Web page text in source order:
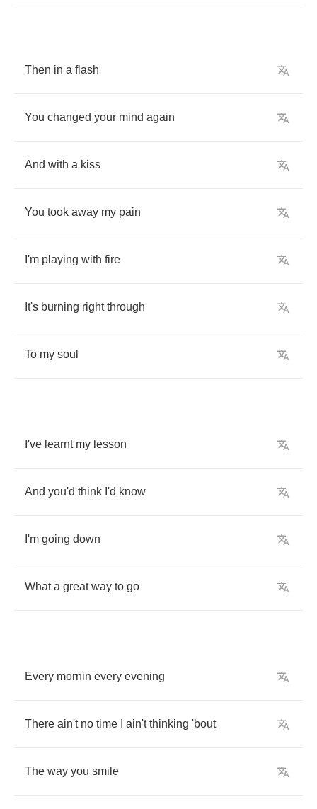
Then in a flash
You changed your mind again
And with a kiss
You took away my pain
I'm playing with fire
It's burning right through
To my soul
I've learnt my lesson
And you'd think I'd know
I'm going down
What a great way to go
Every mornin every evening
There ain't no time ain't thinking 'bout
The way you smile